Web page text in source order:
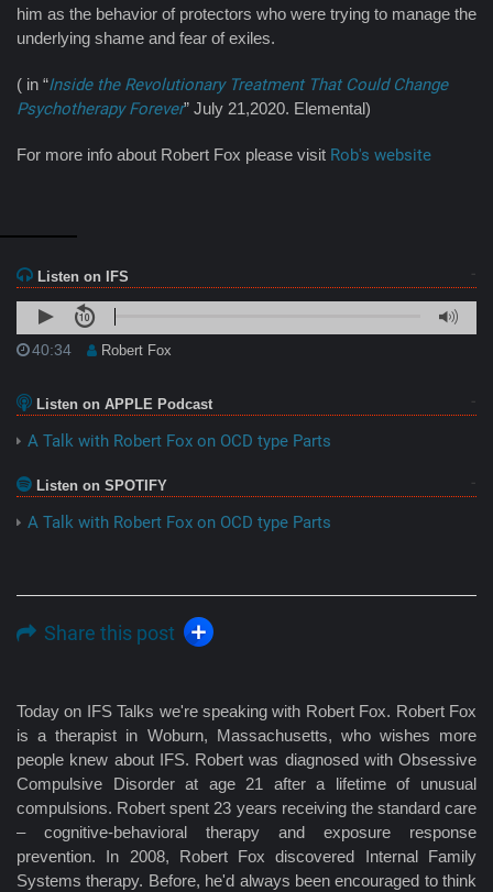
him as the behavior of protectors who were trying to manage the
underlying shame and fear of exiles.
( in “Inside the Revolutionary Treatment That Could Change
Psychotherapy Forever” July 21,2020. Elemental)
For more info about Robert Fox please visit Rob's website
Listen on IFS
40:34 Robert Fox
Listen on APPLE Podcast
A Talk with Robert Fox on OCD type Parts
Listen on SPOTIFY
A Talk with Robert Fox on OCD type Parts
Share this post
Today on IFS Talks we're speaking with Robert Fox. Robert Fox
is a therapist in Woburn, Massachusetts, who wishes more
people knew about IFS. Robert was diagnosed with Obsessive
Compulsive Disorder at age 21 after a lifetime of unusual
compulsions. Robert spent 23 years receiving the standard care
– cognitive-behavioral therapy and exposure response
prevention. In 2008, Robert Fox discovered Internal Family
Systems therapy. Before, he'd always been encouraged to think